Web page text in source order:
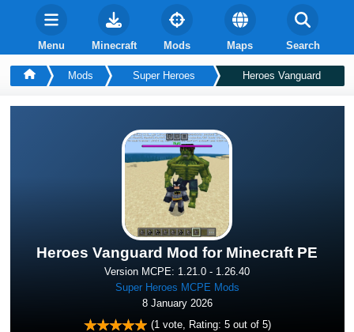
Menu Minecraft Mods Maps Search
Mods Super Heroes Heroes Vanguard
Heroes Vanguard Mod for Minecraft PE
Version MCPE: 1.21.0 - 1.26.40
Super Heroes MCPE Mods
8 January 2026
(1vote, Rating: 5out of 5)